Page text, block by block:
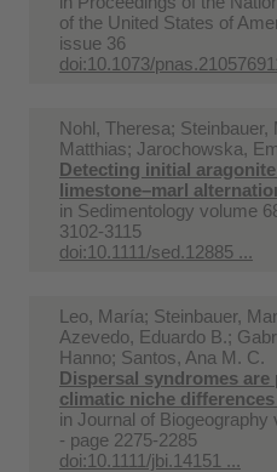
of the United States of
issue 36
doi:10.1073/
Nohl, Theresa; Steinbauer,
Matthias; Jarochowska,
Detecting initial
limestone–marl
in Sedimentology volume
3102-3115
doi:10.1111/sed.12885 ...
Leo, María; Steinbauer,
Azevedo, Eduardo B.;
Hanno; Santos, Ana M. C.
Dispersal syndromes
climatic niche
in Journal of Biogeography
- page 2275-2285
doi:10.1111/jbi.14151 ...